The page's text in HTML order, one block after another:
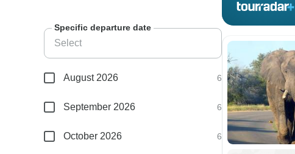
Specific departure date
August 2026 6
September 2026 6
October 2026 6